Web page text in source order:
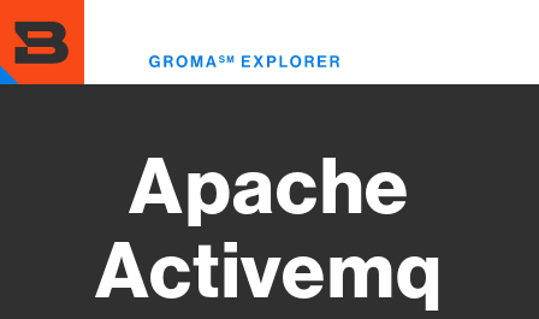
to
main
content
Apache
Activemq